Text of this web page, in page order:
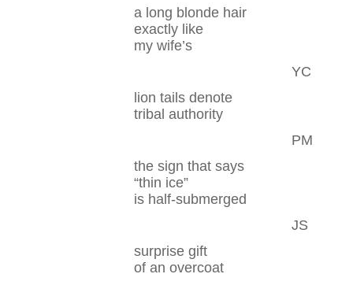
a long blonde hair
exactly like
my wife’s
YC
lion tails denote
tribal authority
PM
the sign that says
“thin ice”
is half-submerged
JS
surprise gift
of an overcoat